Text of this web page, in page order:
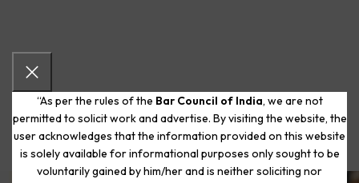
“As per the rules of the Bar Council of India, we are not
permitted to solicit work and advertise. By visiting the website, the
user acknowledges that the information provided on this website
is solely available for informational purposes only sought to be
voluntarily gained by him/her and is neither soliciting nor